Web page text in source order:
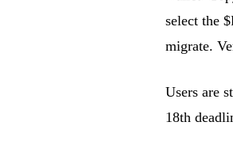
select the
migrate.
Users are
18th